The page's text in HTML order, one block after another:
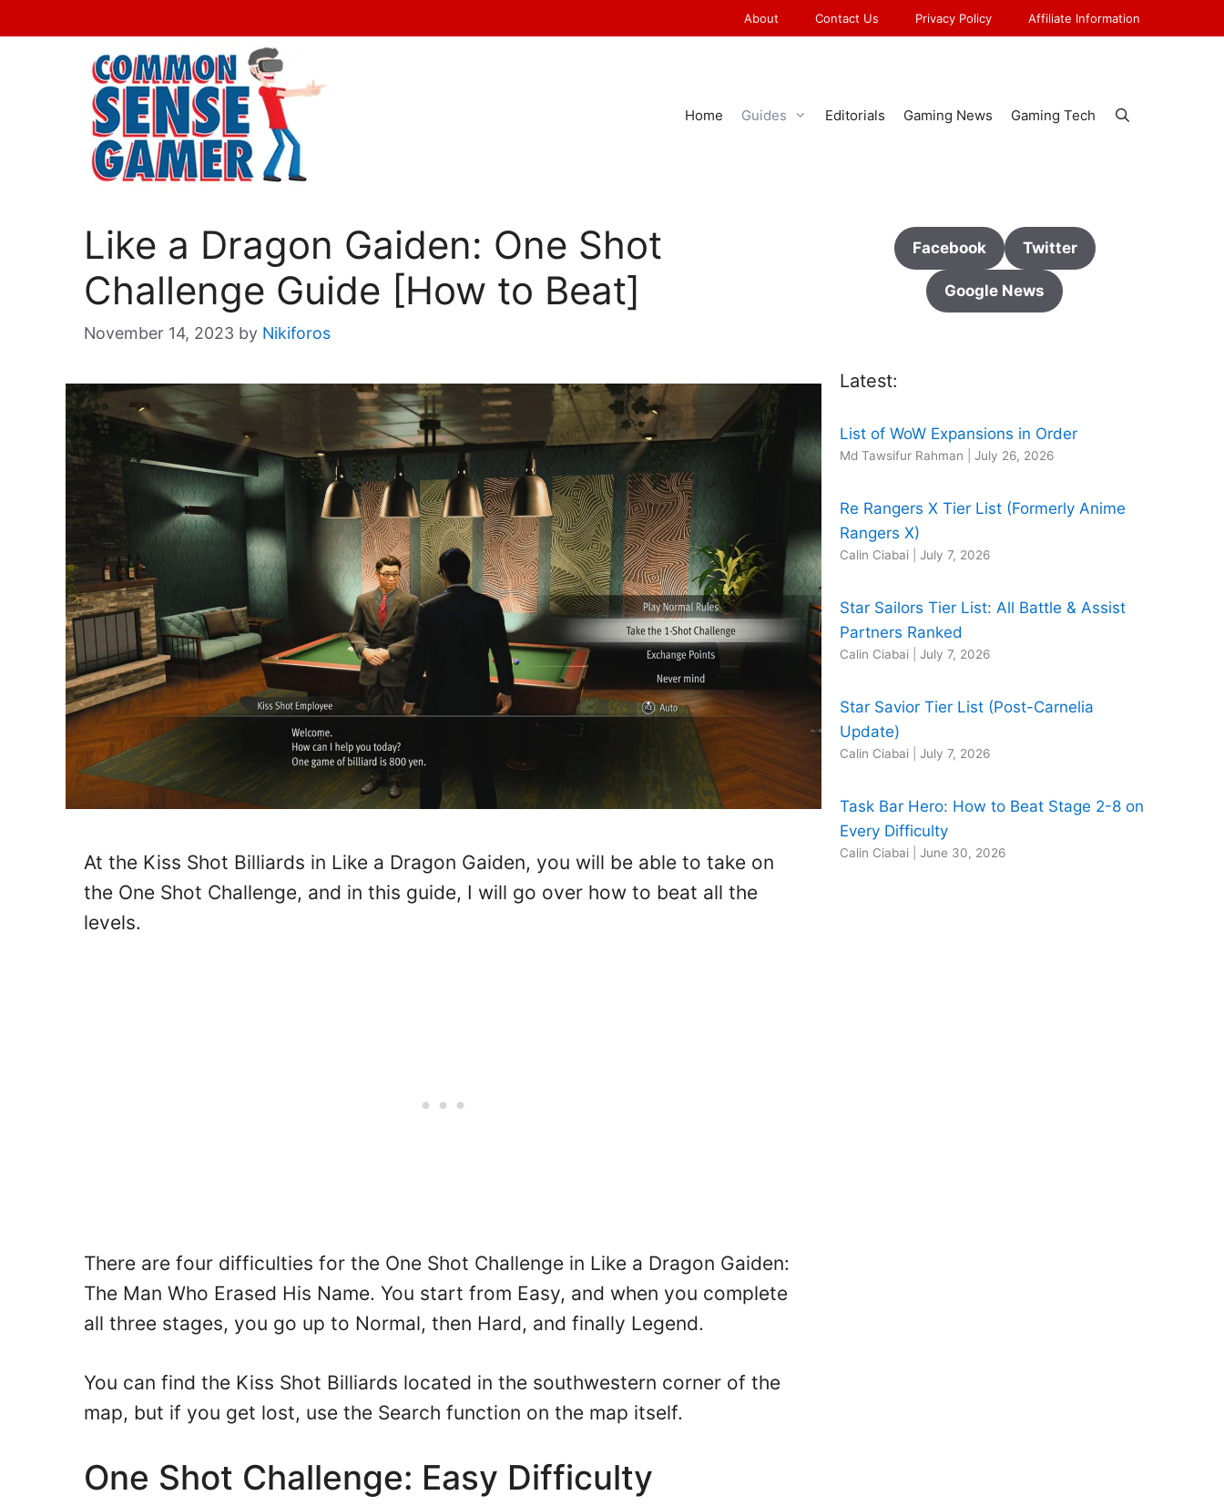
to
About Contact Us Privacy Policy Affiliate Information
Home Guides Editorials Gaming News Gaming Tech
Like a Dragon Gaiden: One Shot
Challenge Guide [How to Beat]
November 14, 2023 by Nikiforos
At the Kiss Shot Billiards in Like a Dragon Gaiden, you will be able to take on
the One Shot Challenge, and in this guide, I will go over how to beat all the
levels.
There are four difficulties for the One Shot Challenge in Like a Dragon Gaiden:
The Man Who Erased His Name. You start from Easy, and when you complete
all three stages, you go up to Normal, then Hard, and finally Legend.
You can find the Kiss Shot Billiards located in the southwestern corner of the
map, but if you get lost, use the Search function on the map itself.
One Shot Challenge: Easy Difficulty
Facebook Twitter
Google News
Latest:
List of WoW Expansions in Order
Md Tawsifur Rahman July 26, 2026
Re Rangers X Tier List (Formerly Anime
Rangers X)
Calin Ciabai July 7, 2026
Star Sailors Tier List: All Battle & Assist
Partners Ranked
Calin Ciabai July 7, 2026
Star Savior Tier List (Post-Carnelia
Update)
Calin Ciabai July 7, 2026
Task Bar Hero: How to Beat Stage 2-8 on
Every Difficulty
Calin Ciabai June 30, 2026